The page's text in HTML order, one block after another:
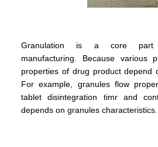
Granulation is a core part
manufacturing. Because various
properties of drug product depend
For example, granules flow
tablet disintegration timr and
depends on granules characteristics.